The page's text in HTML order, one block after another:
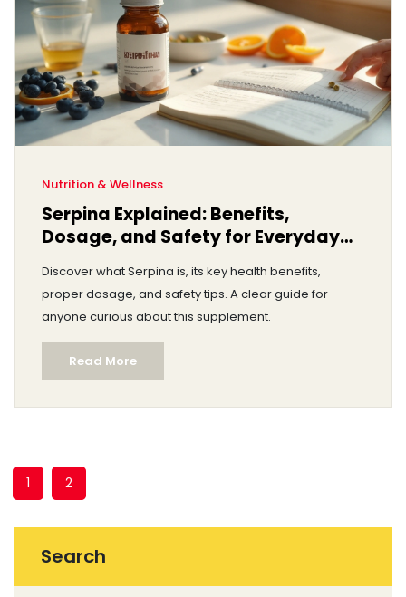
Nutrition & Wellness
Serpina Explained: Benefits,
Dosage, and Safety for Everyday
Discover what Serpina is, its key health benefits,
proper dosage, and safety tips. A clear guide for
anyone curious about this supplement.
Read More
1 2
Search